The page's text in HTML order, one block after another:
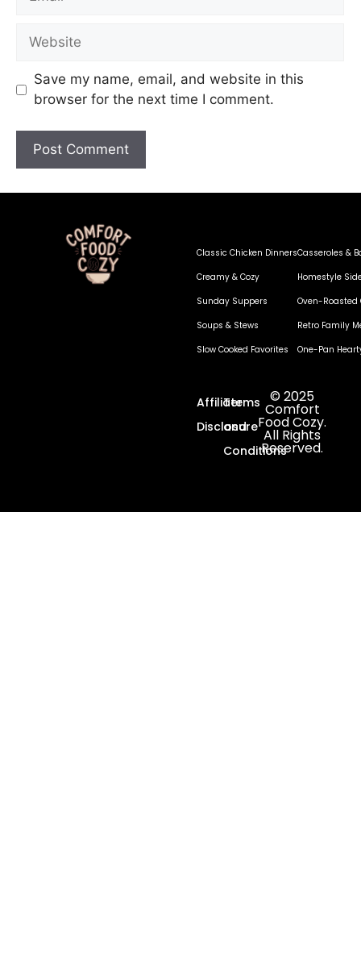
Save my name, email, and website in this
browser for the next time I comment.
Classic Chicken Dinners
Creamy & Cozy
Sunday Suppers
Soups & Stews
Slow Cooked Favorites
Casseroles &
Homestyle
Oven-Roasted
Retro Family
One-Pan
Affiliate
Disclosure
Terms
and
Conditions
© 2025
Comfort
Food Cozy.
All Rights
Reserved.